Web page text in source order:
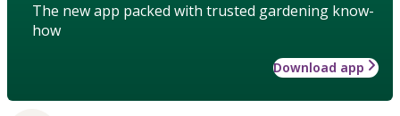
The new app packed with trusted gardening know-
how
Download app